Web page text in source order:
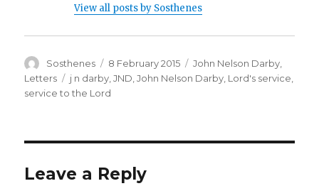
View all posts by Sosthenes
Author
Sosthenes
Posted
on
8 February 2015 Categories
John Nelson Darby
Letters
Tags
j n darby ,JND ,John Nelson Darby Lord's service
service to the Lord
Leave a Reply